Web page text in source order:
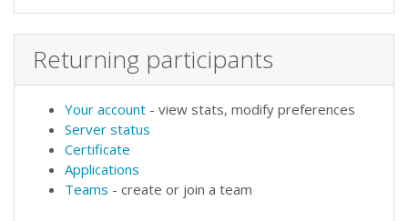
Returning participants
Your account - view stats, modify preferences
Server status
Certificate
Applications
Teams - create or join a team